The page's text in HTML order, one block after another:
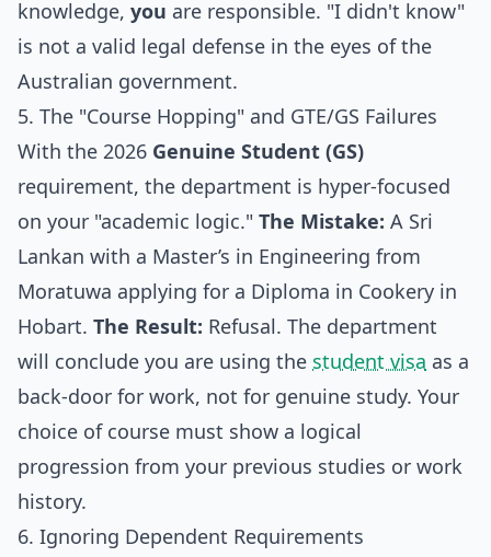
knowledge, you are responsible. "I didn't know"
is not a valid legal defense in the eyes of the
Australian government.
5. The "Course Hopping" and GTE/GS Failures
With the 2026 Genuine Student (GS)
requirement, the department is hyper-focused
on your "academic logic." The Mistake: A Sri
Lankan with a Master’s in Engineering from
Moratuwa applying for a Diploma in Cookery in
Hobart. The Result: Refusal. The department
will conclude you are using the student visa as a
back-door for work, not for genuine study. Your
choice of course must show a logical
progression from your previous studies or work
history.
6. Ignoring Dependent Requirements